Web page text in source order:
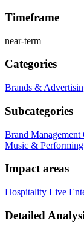
Timeframe
near-term
Categories
Brands &
Subcategories
Brand Management
Music &
Impact areas
Hospitality Live
Detailed